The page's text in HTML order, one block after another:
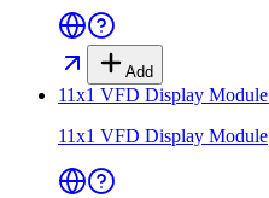
Add
11x1 VFD Display Module
11x1 VFD Display Module